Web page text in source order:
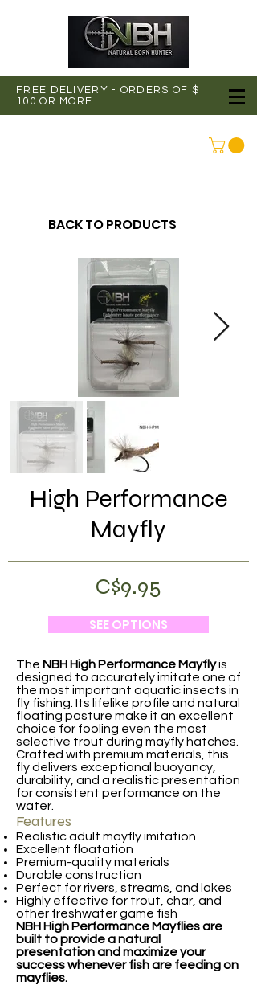
FREE DELIVERY - ORDERS OF $
100 OR MORE
BACK TO PRODUCTS
High Performance
Mayfly
C$9.95
SEE OPTIONS
The NBH High Performance Mayflyis
designed to accurately imitate one of
the most important aquatic insects in
fly fishing. Its lifelike profile and natural
floating posture make it an excellent
choice for fooling even the most
selective trout during mayfly hatches.
Crafted with premium materials, this
fly delivers exceptional buoyancy,
durability, and a realistic presentation
for consistent performance on the
water.
Features
Realistic adult mayfly imitation
Excellent floatation
Premium-quality materials
Durable construction
Perfect for rivers, streams, and lakes
Highly effective for trout, char, and
other freshwater game fish
NBH High Performance Mayflies are
built to provide a natural
presentation and maximize your
success whenever fish are feeding on
mayflies.